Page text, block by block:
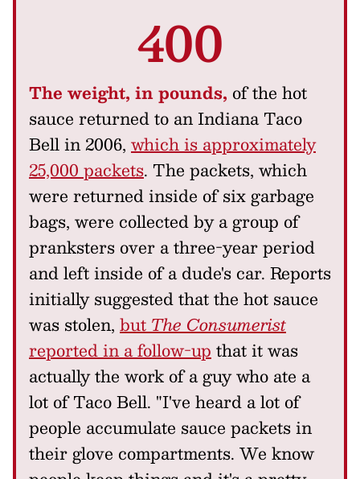
400
The weight, in pounds, of the hot
sauce returned to an Indiana Taco
Bell in 2006, which is approximately
25,000 packets. The packets, which
were returned inside of six garbage
bags, were collected by a group of
pranksters over a three-year period
and left inside of a dude's car. Reports
initially suggested that the hot sauce
was stolen, but The Consumerist
reported in a follow-up that it was
actually the work of a guy who ate a
lot of Taco Bell. "I've heard a lot of
people accumulate sauce packets in
their glove compartments. We know